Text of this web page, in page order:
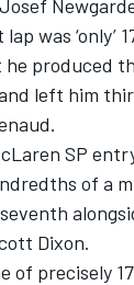
was ‘only’
produced
left him
SP
of a
Dixon.
of precisely